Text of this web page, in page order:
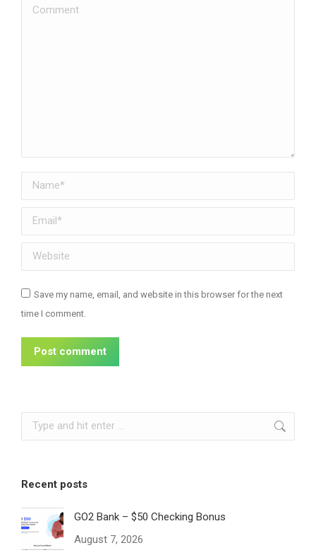
Comment
Name *
Email *
Website
Save my name, email, and website in this browser for the next
time I comment.
Post comment
Search:
Recent posts
GO2 Bank – $50 Checking Bonus
August 7, 2026